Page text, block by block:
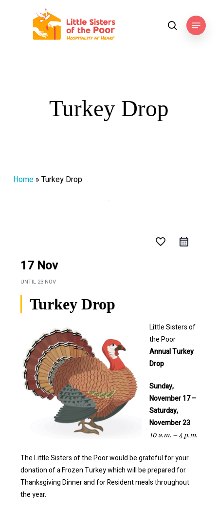
searchMenu
Turkey Drop
Home» Turkey Drop
favorite_border
17 Nov
UNTIL 23 NOV
Turkey Drop
Little Sisters of
the Poor
AnnualTurkey
Drop
Sunday,
November 17 –
Saturday,
November 23
10 a.m. – 4 p.m.
The Little Sisters of the Poor would be grateful for your
donation of a Frozen Turkey which will be prepared for
Thanksgiving Dinner and for Resident meals throughout
the year.